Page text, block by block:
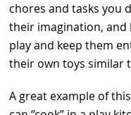
chores and tasks you
their imagination, and
play and keep them
their own toys similar
A great example of